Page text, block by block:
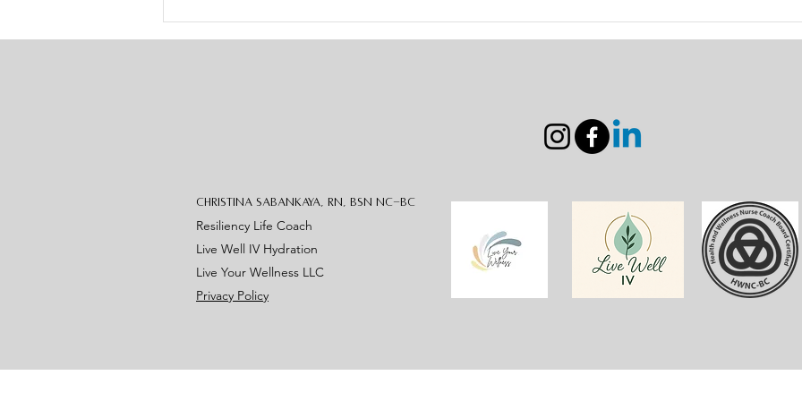
Christina Sabankaya, RN, BSN NC-BC
Resiliency Life Coach
Live Well IV Hydration
Live Your Wellness LLC
Privacy Policy